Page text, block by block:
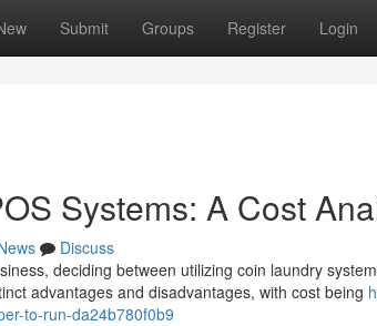
Submit Groups Register Login
Systems: A Cost
Discuss
deciding between utilizing coin laundry
advantages and disadvantages, with cost being
to-run-da24b780f0b9